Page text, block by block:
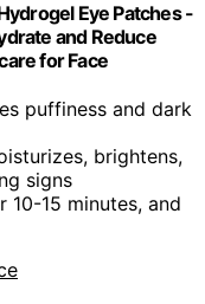
Eye Patches -
and Reduce
for Face
puffiness and dark
brightens,
signs
10-15 minutes, and